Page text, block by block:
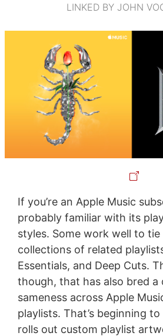
LINKED BY JOHN
If you’re an Apple Music
probably familiar with its
styles. Some work well to
collections of related
Essentials, and Deep Cuts.
though, that has also bred a
sameness across Apple
playlists. That’s beginning
rolls out custom playlist